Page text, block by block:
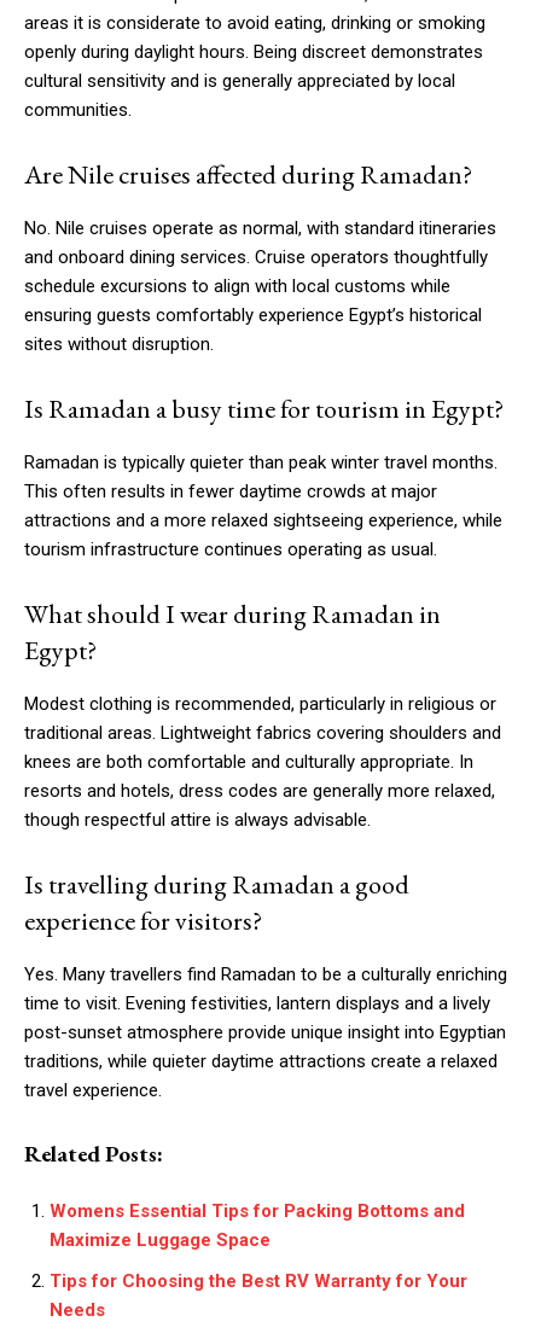
areas it is considerate to avoid eating, drinking or smoking
openly during daylight hours. Being discreet demonstrates
cultural sensitivity and is generally appreciated by local
communities.
Are Nile cruises affected during Ramadan?
No. Nile cruises operate as normal, with standard itineraries
and onboard dining services. Cruise operators thoughtfully
schedule excursions to align with local customs while
ensuring guests comfortably experience Egypt’s historical
sites without disruption.
Is Ramadan a busy time for tourism in Egypt?
Ramadan is typically quieter than peak winter travel months.
This often results in fewer daytime crowds at major
attractions and a more relaxed sightseeing experience, while
tourism infrastructure continues operating as usual.
What should I wear during Ramadan in
Egypt?
Modest clothing is recommended, particularly in religious or
traditional areas. Lightweight fabrics covering shoulders and
knees are both comfortable and culturally appropriate. In
resorts and hotels, dress codes are generally more relaxed,
though respectful attire is always advisable.
Is travelling during Ramadan a good
experience for visitors?
Yes. Many travellers find Ramadan to be a culturally enriching
time to visit. Evening festivities, lantern displays and a lively
post-sunset atmosphere provide unique insight into Egyptian
traditions, while quieter daytime attractions create a relaxed
travel experience.
Related Posts:
Womens Essential Tips for Packing Bottoms and
Maximize Luggage Space
Tips for Choosing the Best RV Warranty for Your
Needs